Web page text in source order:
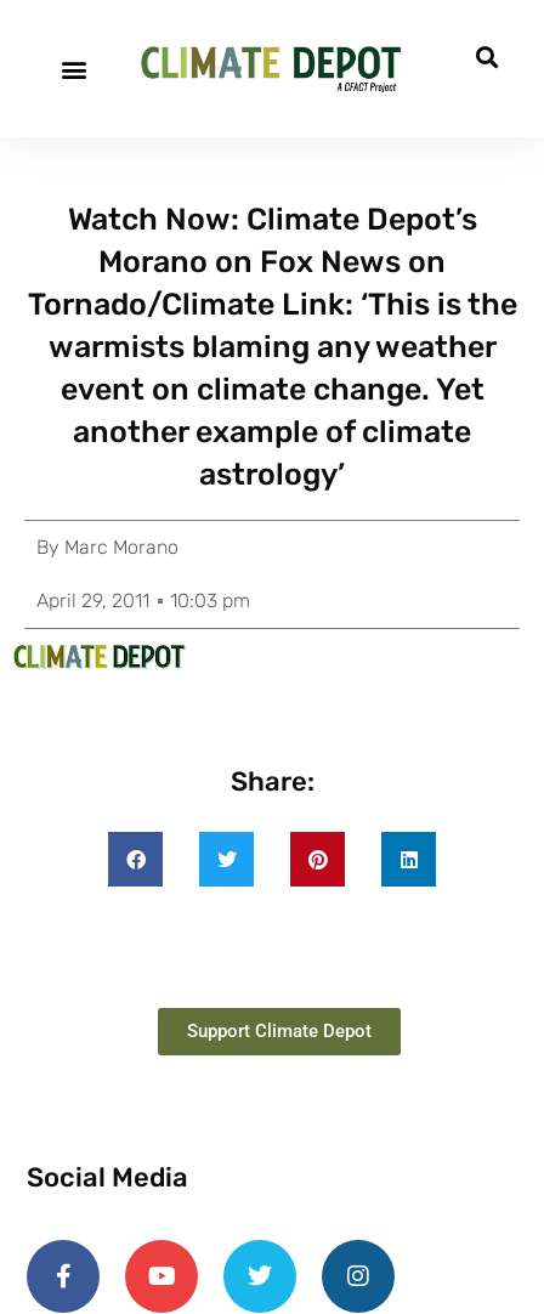
Watch Now: Climate Depot’s
Morano on Fox News on
Tornado/Climate Link: ‘This is the
warmists blaming any weather
event on climate change. Yet
another example of climate
astrology’
By Marc Morano
April 29, 2011 10:03 pm
Share:
Support Climate Depot
Social Media